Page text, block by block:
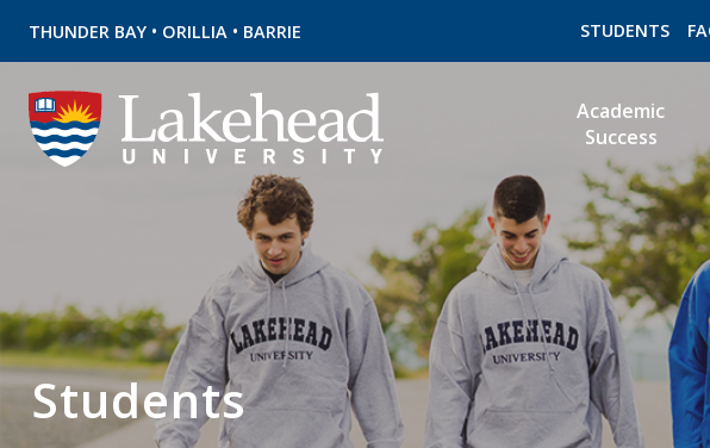
THUNDER BAY • ORILLIA • BARRIE STUDENTS
Academic
Success
Students